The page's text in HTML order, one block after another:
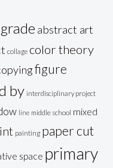
abstract art
collage color theory
figure
by interdisciplinary project
line middle school mixed
painting paper cut
space primary